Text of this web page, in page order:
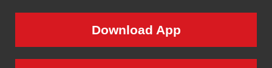
Download App